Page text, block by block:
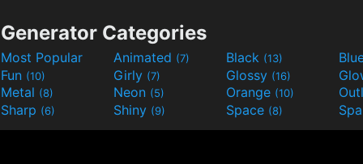
Generator Categories
Most Popular Animated (7) Black (13)
Fun (10) Girly (7) Glossy (16)
Metal (8) Neon (5) Orange (10)
Sharp (6) Shiny (9) Space (8)